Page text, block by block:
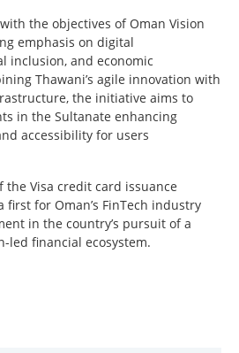
the objectives of Oman Vision
emphasis on digital
inclusion, and economic
Thawani’s agile innovation with
the initiative aims to
in the Sultanate enhancing
accessibility for users
the Visa credit card issuance
first for Oman’s FinTech industry
in the country’s pursuit of a
led financial ecosystem.